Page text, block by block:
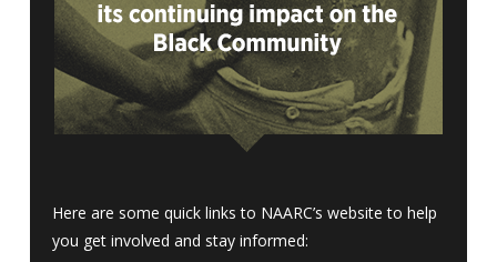
Here are some quick links to NAARC’s website to help
you get involved and stay informed: